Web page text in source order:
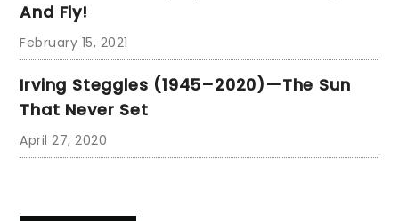
And Fly!
February 15, 2021
Irving Steggles (1945–2020)—The Sun
That Never Set
April 27, 2020